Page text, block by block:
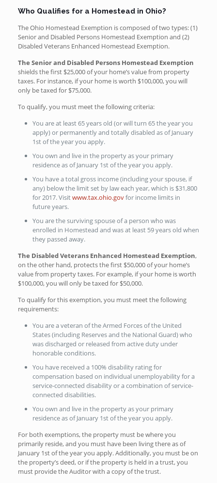
Who Qualifies for a Homestead in Ohio?
The Ohio Homestead Exemption is composed of two types: (1)
Senior and Disabled Persons Homestead Exemption and (2)
Disabled Veterans Enhanced Homestead Exemption.
The Senior and Disabled Persons Homestead Exemption
shields the first $25,000 of your home’s value from property
taxes. For instance, if your home is worth $100,000, you will
only be taxed for $75,000.
To qualify, you must meet the following criteria:
You are at least 65 years old (or will turn 65 the year you
apply) or permanently and totally disabled as of January
1st of the year you apply.
You own and live in the property as your primary
residence as of January 1st of the year you apply.
You have a total gross income (including your spouse, if
any) below the limit set by law each year, which is $31,800
for 2017. Visitwww.tax.ohio.govfor income limits in
future years.
You are the surviving spouse of a person who was
enrolled in Homestead and was at least 59 years old when
they passed away.
The Disabled Veterans Enhanced Homestead Exemption,
on the other hand, protects the first $50,000 of your home’s
value from property taxes. For example, if your home is worth
$100,000, you will only be taxed for $50,000.
To qualify for this exemption, you must meet the following
requirements:
You are a veteran of the Armed Forces of the United
States (including Reserves and the National Guard) who
was discharged or released from active duty under
honorable conditions.
You have received a 100% disability rating for
compensation based on individual unemployability for a
service-connected disability or a combination of service-
connected disabilities.
You own and live in the property as your primary
residence as of January 1st of the year you apply.
For both exemptions, the property must be where you
primarily reside, and you must have been living there as of
January 1st of the year you apply. Additionally, you must be on
the property’s deed, or if the property is held in a trust, you
must provide the Auditor with a copy of the trust.